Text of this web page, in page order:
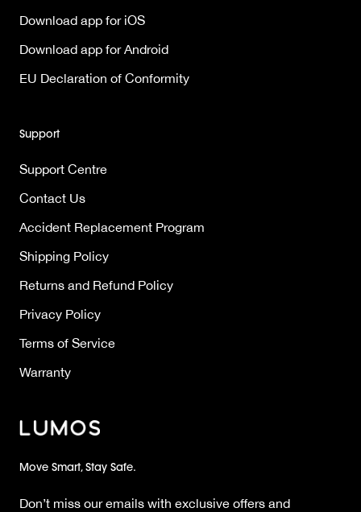
Download app for iOS
Download app for Android
EU Declaration of Conformity
Support
Support Centre
Contact Us
Accident Replacement Program
Shipping Policy
Returns and Refund Policy
Privacy Policy
Terms of Service
Warranty
Move Smart, Stay Safe.
Don’t miss our emails with exclusive offers and